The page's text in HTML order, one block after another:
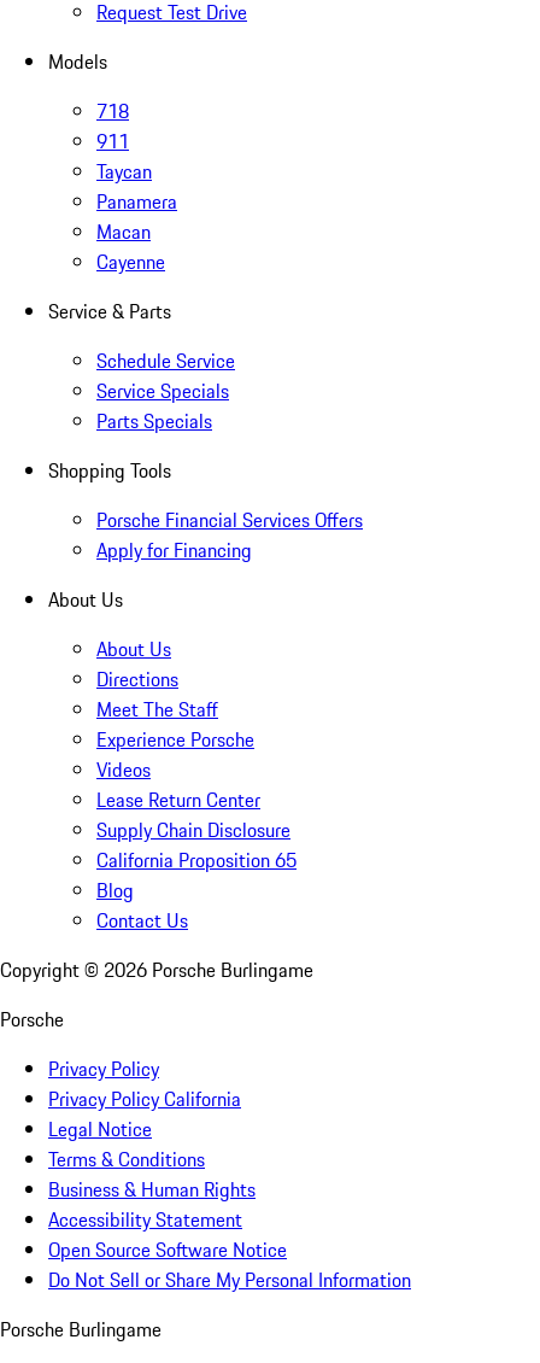
Request Test Drive
Models
718
911
Taycan
Panamera
Macan
Cayenne
Service & Parts
Schedule Service
Service Specials
Parts Specials
Shopping Tools
Porsche Financial Services Offers
Apply for Financing
About Us
About Us
Directions
Meet The Staff
Experience Porsche
Videos
Lease Return Center
Supply Chain Disclosure
California Proposition 65
Blog
Contact Us
Copyright © 2026 Porsche Burlingame
Porsche
Privacy Policy
Privacy Policy California
Legal Notice
Terms & Conditions
Business & Human Rights
Accessibility Statement
Open Source Software Notice
Do Not Sell or Share My Personal Information
Porsche Burlingame